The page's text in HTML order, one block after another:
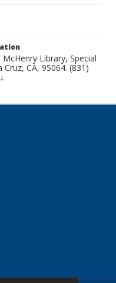
Library, Special
CA, 95064. (831)
.